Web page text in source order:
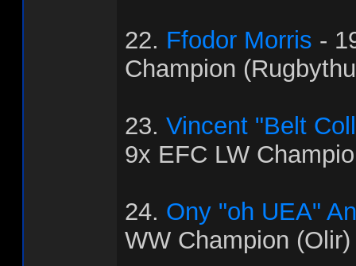
22. Ffodor Morris -
Champion
23. Vincent "Belt
9x EFC LW
24. Ony "oh UEA"
WW Champion (Olir)